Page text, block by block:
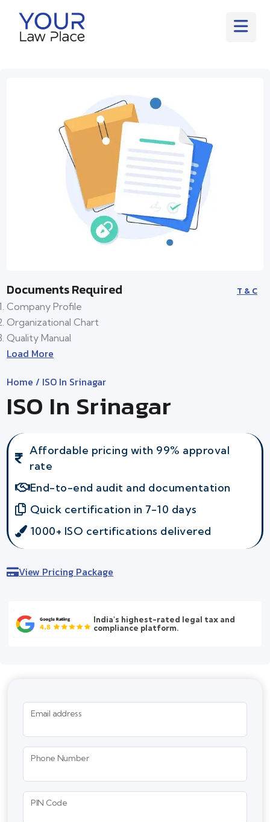
Documents Required T & C
Company Profile
Organizational Chart
Quality Manual
Load More
Home / ISO In Srinagar
ISO In Srinagar
Affordable pricing with 99% approval
rate
End-to-end audit and documentation
Quick certification in 7-10 days
1000+ ISO certifications delivered
View Pricing Package
India's highest-rated legal tax and
compliance platform.
Email address
Phone Number
PIN Code